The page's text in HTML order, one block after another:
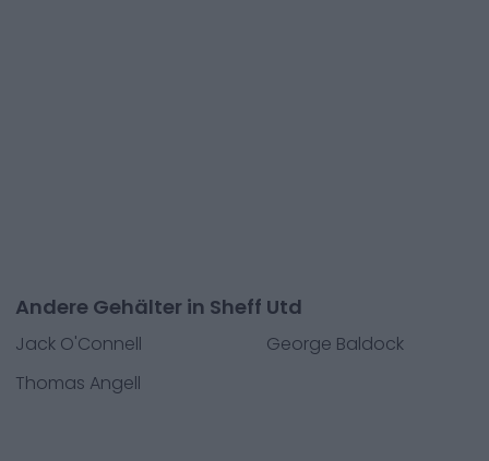
Andere Gehälter in Sheff Utd
Jack O'Connell
George Baldock
Thomas Angell